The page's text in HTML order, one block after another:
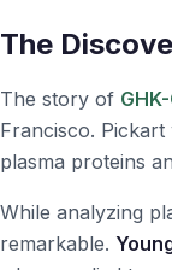
The
The story of
Francisco.
plasma proteins
While analyzing
remarkable.